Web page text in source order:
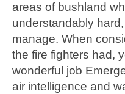
areas of bushland
understandably
manage. When
the fire fighters had,
wonderful job
air intelligence and